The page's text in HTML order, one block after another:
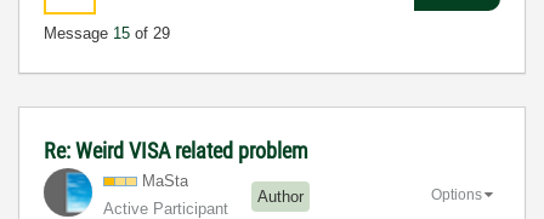
Message 15 of 29
Re: Weird VISA related problem
MaSta
Active Participant
Author Options